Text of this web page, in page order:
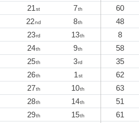
21st 7th 60
22nd 8th 48
23rd 13th 8
24th 9th 58
25th 3rd 35
26th 1st 62
27th 10th 63
28th 14th 51
29th 15th 61